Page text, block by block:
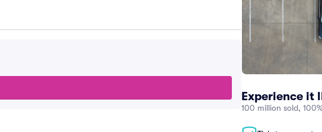
Experience it
100 million sold,